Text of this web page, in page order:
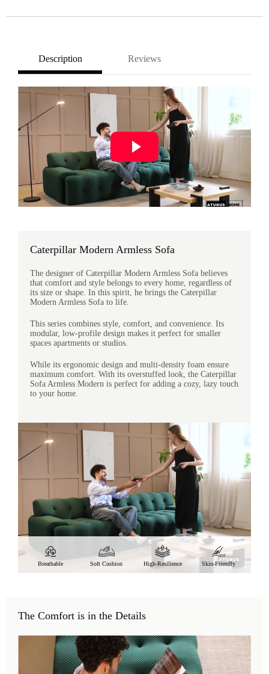
Description Reviews
Caterpillar Modern Armless Sofa
The designer of Caterpillar Modern Armless Sofa believes
that comfort and style belongs to every home, regardless of
its size or shape. In this spirit, he brings the Caterpillar
Modern Armless Sofa to life.
This series combines style, comfort, and convenience. Its
modular, low-profile design makes it perfect for smaller
spaces apartments or studios.
While its ergonomic design and multi-density foam ensure
maximum comfort. With its overstuffed look, the Caterpillar
Sofa Armless Modern is perfect for adding a cozy, lazy touch
to your home.
Breathable Soft Cushion High-Resilience Skin-Friendly
The Comfort is in the Details